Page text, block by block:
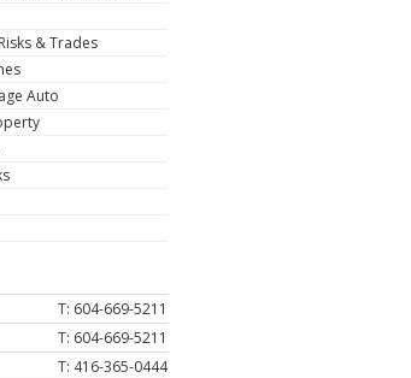
& Trades
Auto
T: 604-669-5211
T: 604-669-5211
T: 416-365-0444